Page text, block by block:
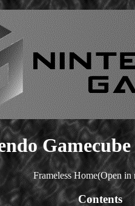
Frameless Home(Open in
Contents